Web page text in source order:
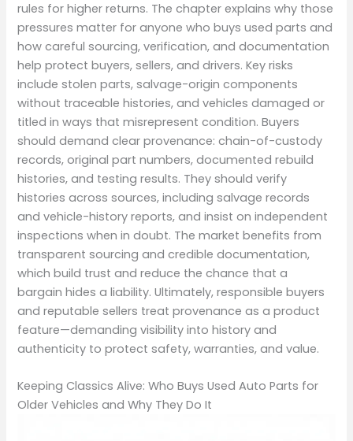
rules for higher returns. The chapter explains why those
pressures matter for anyone who buys used parts and
how careful sourcing, verification, and documentation
help protect buyers, sellers, and drivers. Key risks
include stolen parts, salvage-origin components
without traceable histories, and vehicles damaged or
titled in ways that misrepresent condition. Buyers
should demand clear provenance: chain-of-custody
records, original part numbers, documented rebuild
histories, and testing results. They should verify
histories across sources, including salvage records
and vehicle-history reports, and insist on independent
inspections when in doubt. The market benefits from
transparent sourcing and credible documentation,
which build trust and reduce the chance that a
bargain hides a liability. Ultimately, responsible buyers
and reputable sellers treat provenance as a product
feature—demanding visibility into history and
authenticity to protect safety, warranties, and value.
Keeping Classics Alive: Who Buys Used Auto Parts for
Older Vehicles and Why They Do It